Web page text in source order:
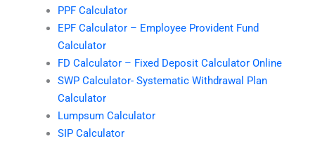
PPF Calculator
EPF Calculator – Employee Provident Fund
Calculator
FD Calculator – Fixed Deposit Calculator Online
SWP Calculator- Systematic Withdrawal Plan
Calculator
Lumpsum Calculator
SIP Calculator